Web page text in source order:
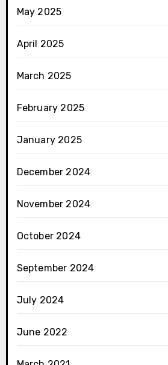
May 2025
April 2025
March 2025
February 2025
January 2025
December 2024
November 2024
October 2024
September 2024
July 2024
June 2022